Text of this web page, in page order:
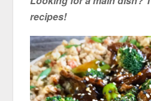
recipes!